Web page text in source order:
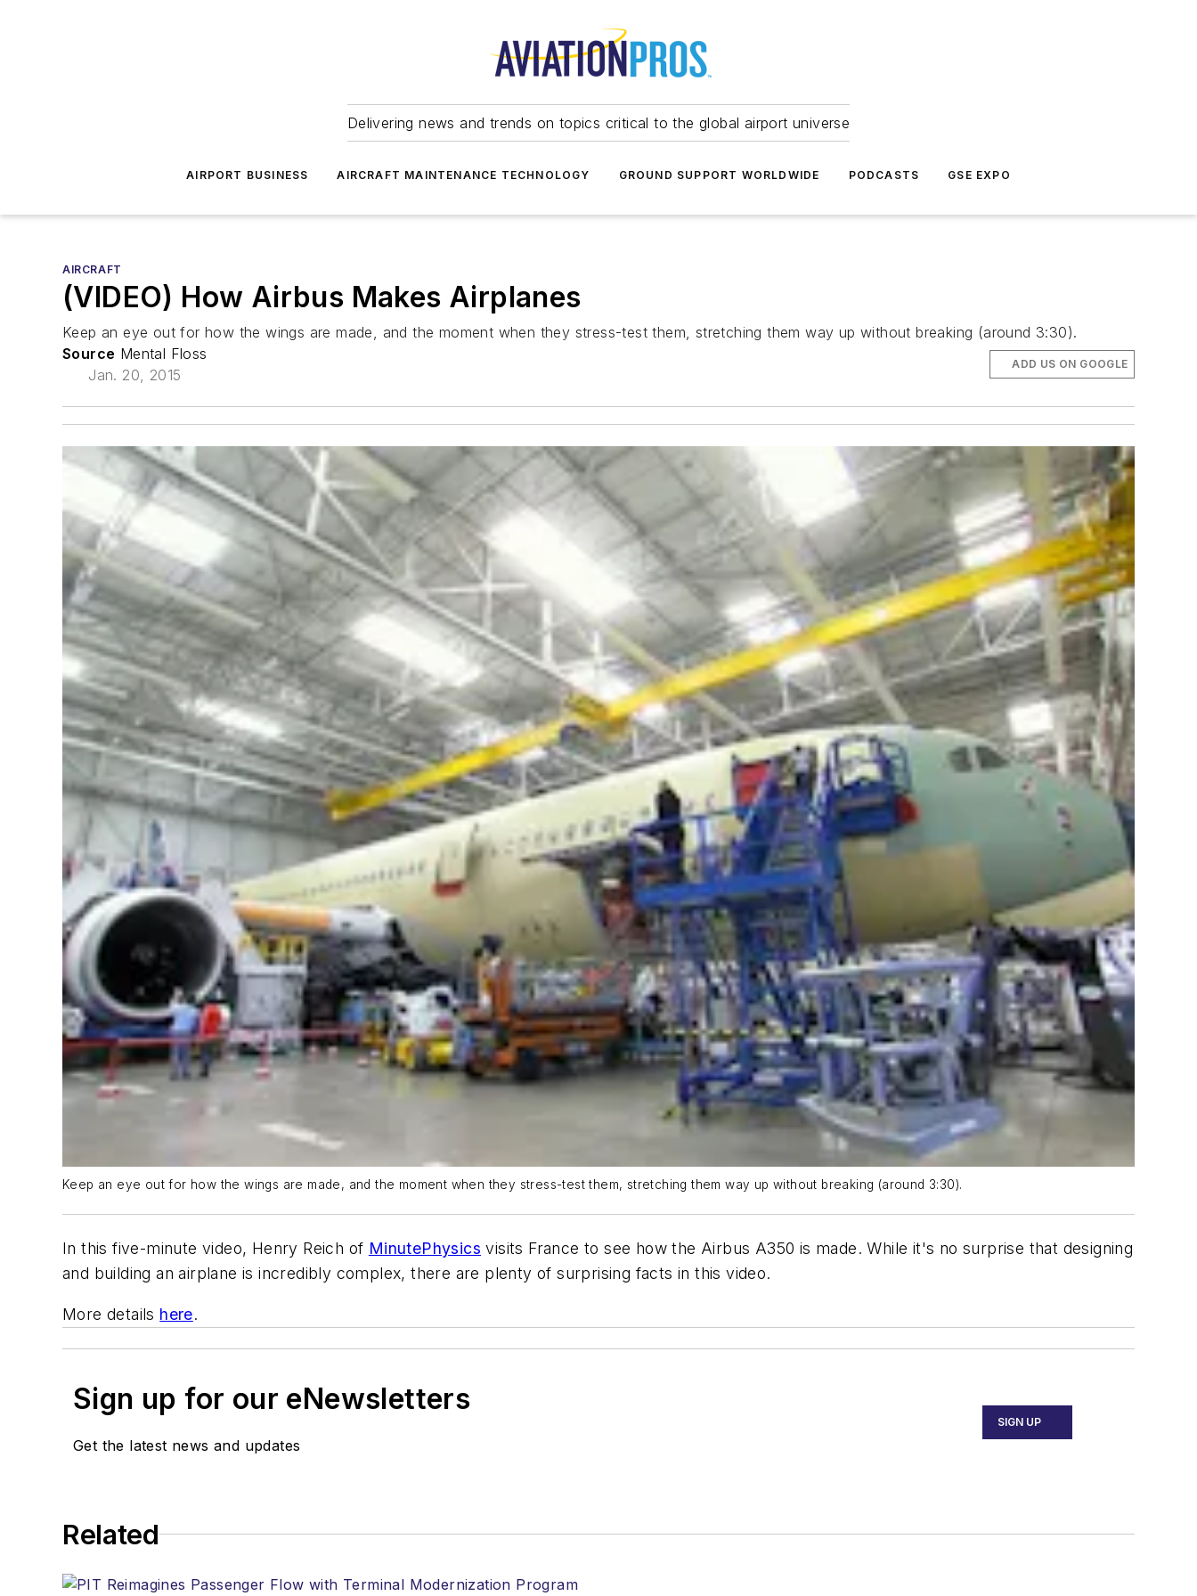
Delivering news and trends on topics critical to the global airport universe
AIRPORT BUSINESS AIRCRAFT MAINTENANCE TECHNOLOGY GROUND SUPPORT WORLDWIDE PODCASTS GSE EXPO
AIRCRAFT
(VIDEO) How Airbus Makes Airplanes
Keep an eye out for how the wings are made, and the moment when they stress-test them, stretching them way up without breaking (around 3:30).
Source Mental Floss
Jan. 20, 2015
ADD US ON GOOGLE
Keep an eye out for how the wings are made, and the moment when they stress-test them, stretching them way up without breaking (around 3:30).
In this five-minute video, Henry Reich of MinutePhysics visits France to see how the Airbus A350 is made. While it's no surprise that designing
and building an airplane is incredibly complex, there are plenty of surprising facts in this video.
More details here.
Sign up for our eNewsletters
Get the latest news and updates
SIGN UP
Related